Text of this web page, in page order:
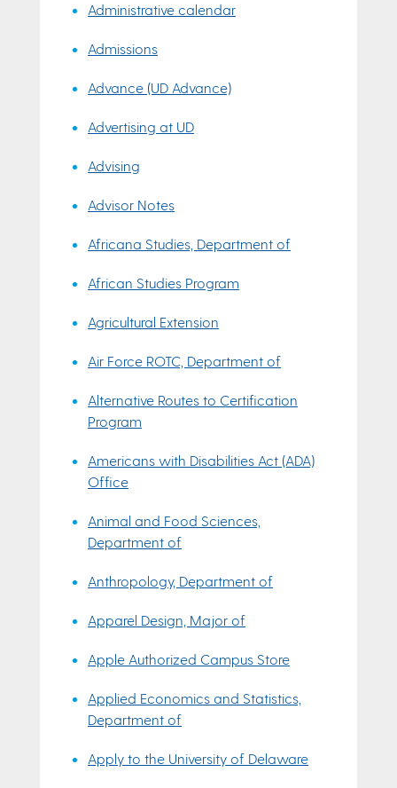
Administrative calendar
Admissions
Advance (UD Advance)
Advertising at UD
Advising
Advisor Notes
Africana Studies, Department of
African Studies Program
Agricultural Extension
Air Force ROTC, Department of
Alternative Routes to Certification
Program
Americans with Disabilities Act (ADA)
Office
Animal and Food Sciences,
Department of
Anthropology, Department of
Apparel Design, Major of
Apple Authorized Campus Store
Applied Economics and Statistics,
Department of
Apply to the University of Delaware